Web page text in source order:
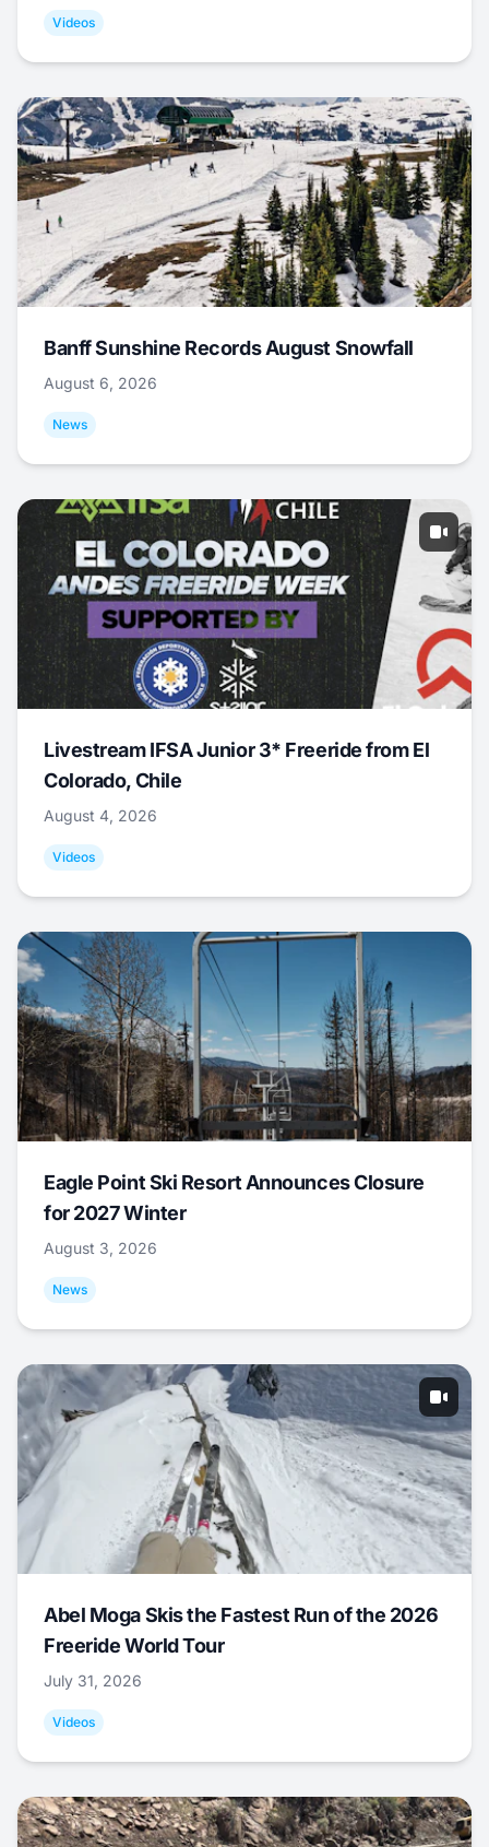
Videos
Banff Sunshine Records August Snowfall
August 6, 2026
News
Livestream IFSA Junior 3* Freeride from El
Colorado, Chile
August 4, 2026
Videos
Eagle Point Ski Resort Announces Closure
for 2027 Winter
August 3, 2026
News
Abel Moga Skis the Fastest Run of the 2026
Freeride World Tour
July 31, 2026
Videos